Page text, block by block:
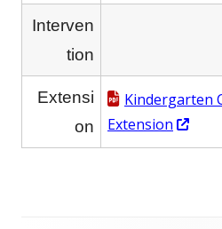
Interven
tion
Extensi
on
Kindergarten
Extension
in